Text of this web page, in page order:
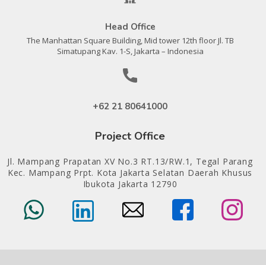
Head Office
The Manhattan Square Building, Mid tower 12th floor Jl. TB
Simatupang Kav. 1-S, Jakarta – Indonesia
+62 21 80641000
Project Office
Jl. Mampang Prapatan XV No.3 RT.13/RW.1, Tegal Parang
Kec. Mampang Prpt. Kota Jakarta Selatan Daerah Khusus
Ibukota Jakarta 12790